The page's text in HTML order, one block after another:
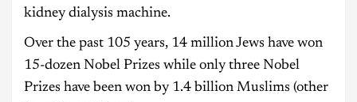
kidney dialysis machine.
Over the past 105 years, 14 million Jews have won
15-dozen Nobel Prizes while only three Nobel
Prizes have been won by 1.4 billion Muslims (other